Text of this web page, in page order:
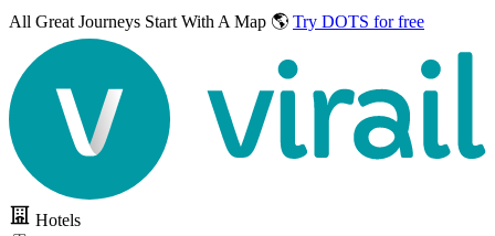
All Great Journeys Start With A Map 🌎 Try DOTS for free
Hotels